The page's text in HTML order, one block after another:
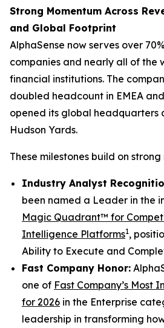
Strong Momentum Across
and Global Footprint
AlphaSense now serves over
companies and nearly all of the
financial institutions. The
doubled headcount in EMEA
opened its global headquarters
Hudson Yards.
These milestones build on
Industry Analyst
been named a Leader in the
Magic Quadrant™ for
Intelligence Platforms1,
Ability to Execute and
Fast Company Honor:
one of Fast Company’s Most
for 2026 in the Enterprise
leadership in transforming